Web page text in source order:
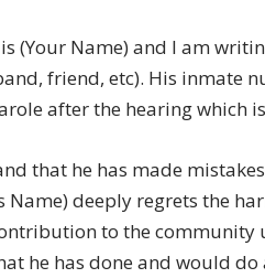
(Your Name) and I am
friend, etc). His inmate
after the hearing which
that he has made
Name) deeply regrets the
to the community
he has done and would